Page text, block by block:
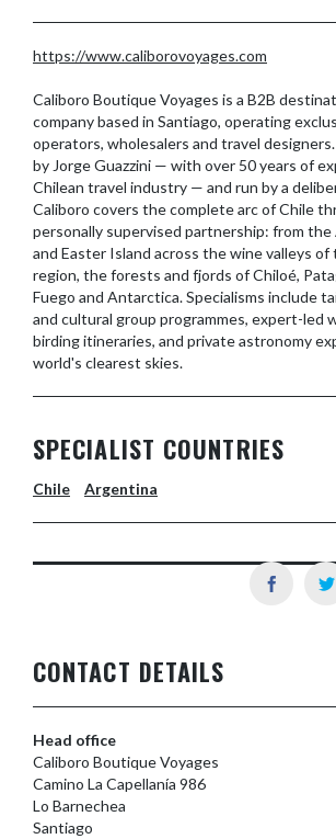
https://www.caliborovoyages.com
Caliboro Boutique Voyages is a B2B
company based in Santiago, operating
operators, wholesalers and travel
by Jorge Guazzini — with over 50 years of
Chilean travel industry — and run by a
Caliboro covers the complete arc of Chile
personally supervised partnership: from the
and Easter Island across the wine valleys of
region, the forests and fjords of Chiloé,
Fuego and Antarctica. Specialisms include
and cultural group programmes, expert-led
birding itineraries, and private astronomy
world's clearest skies.
SPECIALIST COUNTRIES
Chile Argentina
CONTACT DETAILS
Head office
Caliboro Boutique Voyages
Camino La Capellanía 986
Lo Barnechea
Santiago